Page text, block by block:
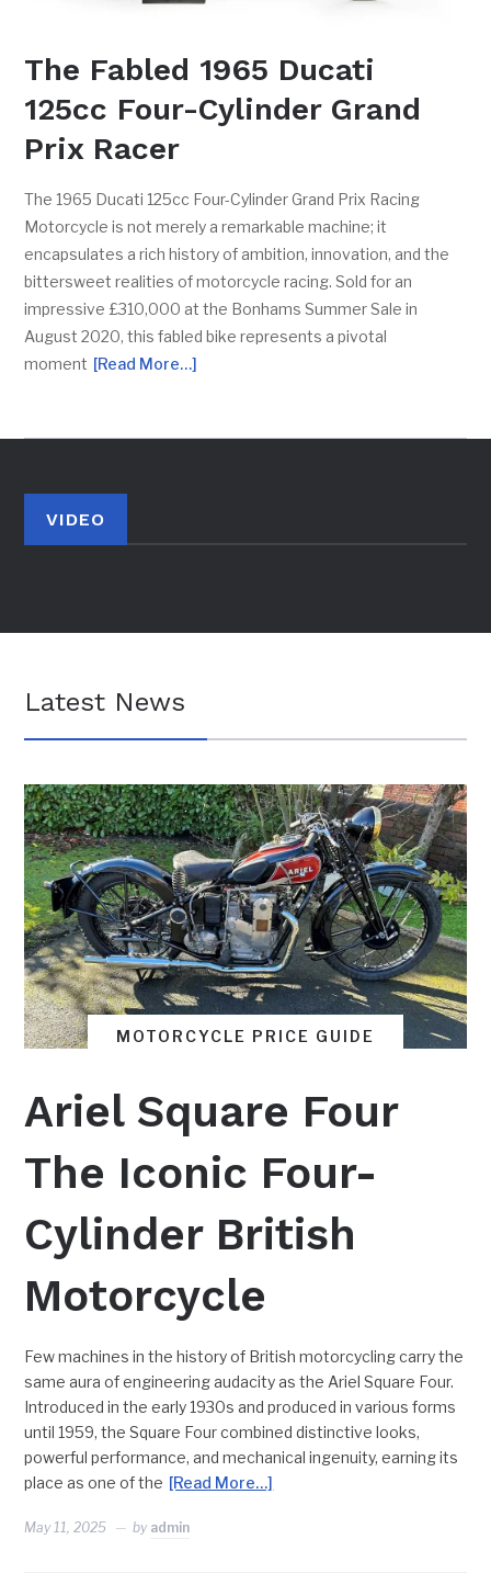
The Fabled 1965 Ducati
125cc Four-Cylinder Grand
Prix Racer
The 1965 Ducati 125cc Four-Cylinder Grand Prix Racing
Motorcycle is not merely a remarkable machine; it
encapsulates a rich history of ambition, innovation, and the
bittersweet realities of motorcycle racing. Sold for an
impressive £310,000 at the Bonhams Summer Sale in
August 2020, this fabled bike represents a pivotal
moment [Read More…]
VIDEO
Latest News
BRITISH MOTORCYCLES
FEATURES
MOTORCYCLE PRICE GUIDE
Ariel Square Four
The Iconic Four-
Cylinder British
Motorcycle
Few machines in the history of British motorcycling carry the
same aura of engineering audacity as the Ariel Square Four.
Introduced in the early 1930s and produced in various forms
until 1959, the Square Four combined distinctive looks,
powerful performance, and mechanical ingenuity, earning its
place as one of the [Read More…]
May 11, 2025 by admin